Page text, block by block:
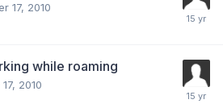
17, 2010
while roaming
2010